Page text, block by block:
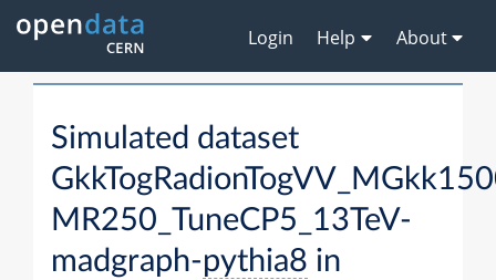
Login Help About
Simulated dataset
MR250_TuneCP5_13TeV-
madgraph-pythia8 in